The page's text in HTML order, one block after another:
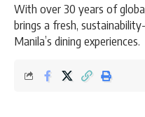
With over 30 years of
brings a fresh,
Manila’s dining experiences.